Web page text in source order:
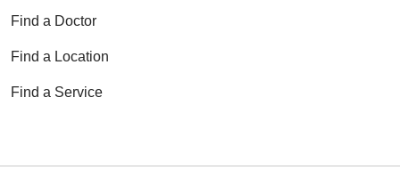
Find a Doctor
Find a Location
Find a Service